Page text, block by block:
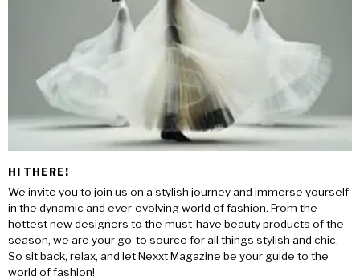
HI THERE!
We invite you to join us on a stylish journey and immerse yourself
in the dynamic and ever-evolving world of fashion. From the
hottest new designers to the must-have beauty products of the
season, we are your go-to source for all things stylish and chic.
So sit back, relax, and let Nexxt Magazine be your guide to the
world of fashion!